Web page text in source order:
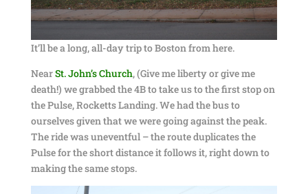
It’ll be a long, all-day trip to Boston from here.
NearSt. John’s Church, (Give me liberty or give me
death!) we grabbed the 4B to take us to the first stop on
the Pulse, Rocketts Landing. We had the bus to
ourselves given that we were going against the peak.
The ride was uneventful – the route duplicates the
Pulse for the short distance it follows it, right down to
making the same stops.